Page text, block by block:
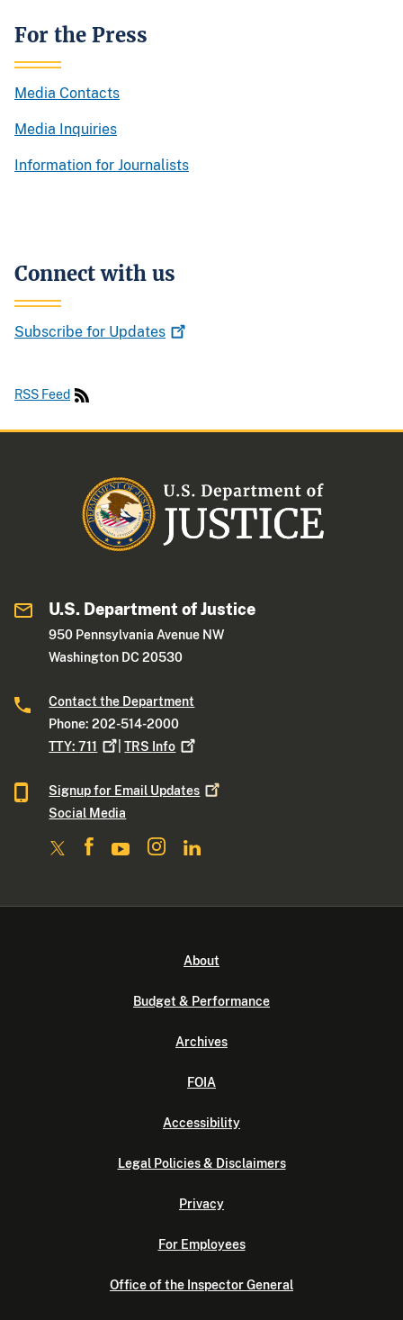
For the Press
Media Contacts
Media Inquiries
Information for Journalists
Connect with us
Subscribe for Updates
RSS Feed
U.S. Department of Justice
950 Pennsylvania Avenue NW
Washington DC 20530
Contact the Department
Phone: 202-514-2000
TTY:711 |TRS Info
Signup for Email Updates
Social Media
About
Budget & Performance
Archives
FOIA
Accessibility
Legal Policies & Disclaimers
Privacy
For Employees
Office of the Inspector General